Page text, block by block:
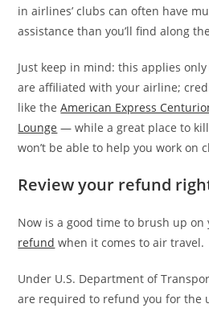
in airlines’ clubs can often have
assistance than you’ll find along
Just keep in mind: this applies
are affiliated with your airline;
like theAmerican Express
Lounge — while a great place to
won’t be able to help you work on
Review your refund
Now is a good time to brush up on
refund when it comes to air travel.
Under U.S. Department of
are required to refund you for the